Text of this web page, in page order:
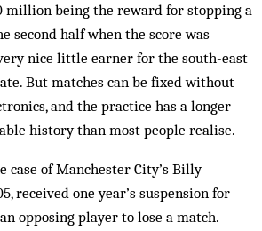
million being the reward for stopping a
second half when the score was
nice little earner for the south-east
But matches can be fixed without
and the practice has a longer
history than most people realise.
case of Manchester City’s Billy
received one year’s sus­pension for
opposing player to lose a match.